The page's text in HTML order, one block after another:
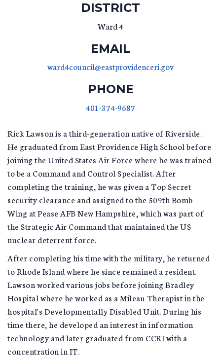
DISTRICT
Ward 4
EMAIL
ward4council@eastprovidenceri.gov
PHONE
401-374-9687
Rick Lawson is a third-generation native of Riverside.
He graduated from East Providence High School before
joining the United States Air Force where he was trained
to be a Command and Control Specialist. After
completing the training, he was given a Top Secret
security clearance and assigned to the 509th Bomb
Wing at Pease AFB New Hampshire, which was part of
the Strategic Air Command that maintained the US
nuclear deterrent force.
After completing his time with the military, he returned
to Rhode Island where he since remained a resident.
Lawson worked various jobs before joining Bradley
Hospital where he worked as a Mileau Therapist in the
hospital's Developmentally Disabled Unit. During his
time there, he developed an interest in information
technology and later graduated from CCRI with a
concentration in IT.